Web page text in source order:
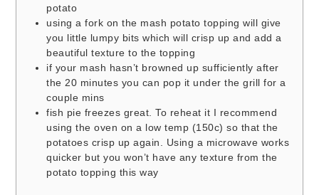
potato
using a fork on the mash potato topping will give
you little lumpy bits which will crisp up and add a
beautiful texture to the topping
if your mash hasn’t browned up sufficiently after
the 20 minutes you can pop it under the grill for a
couple mins
fish pie freezes great. To reheat it I recommend
using the oven on a low temp (150c) so that the
potatoes crisp up again. Using a microwave works
quicker but you won’t have any texture from the
potato topping this way